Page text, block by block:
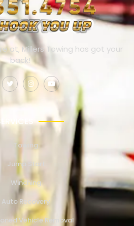
at, Millers Towing has got your
back!
Towing
Jump Start
Winching
Auto Recovery
Vehicle Removal